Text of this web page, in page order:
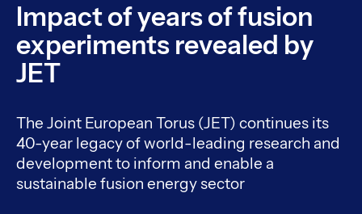
Impact of years of fusion
experiments revealed by
JET
The Joint European Torus (JET) continues its
40-year legacy of world-leading research and
development to inform and enable a
sustainable fusion energy sector